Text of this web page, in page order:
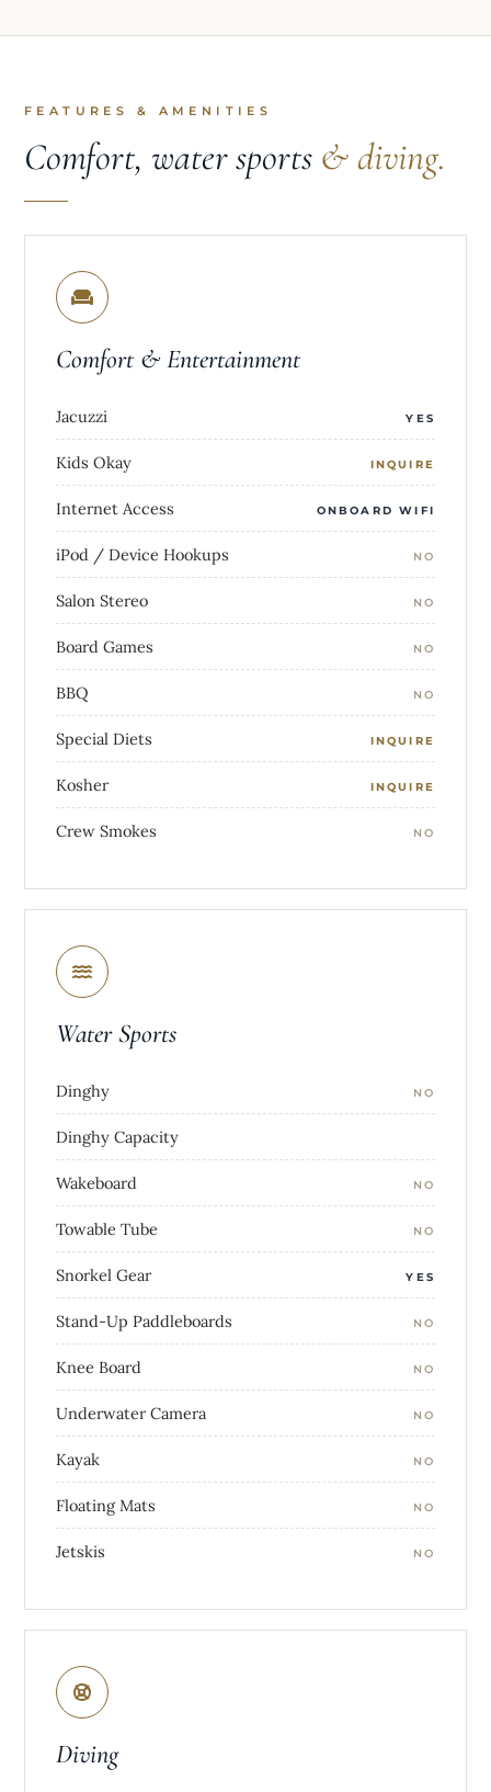
FEATURES & AMENITIES
Comfort, water sports & diving.
Comfort & Entertainment
Jacuzzi YES
Kids Okay INQUIRE
Internet Access ONBOARD WIFI
iPod / Device Hookups NO
Salon Stereo NO
Board Games NO
BBQ NO
Special Diets INQUIRE
Kosher INQUIRE
Crew Smokes NO
Water Sports
Dinghy NO
Dinghy Capacity
Wakeboard NO
Towable Tube NO
Snorkel Gear YES
Stand-Up Paddleboards NO
Knee Board NO
Underwater Camera NO
Kayak NO
Floating Mats NO
Jetskis NO
Diving